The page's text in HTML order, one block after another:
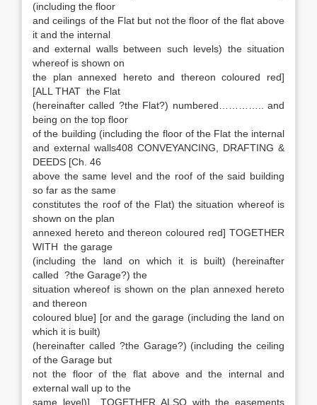
(including the floor
and ceilings of the Flat but not the floor of the flat above
it and the internal
and external walls between such levels) the situation
whereof is shown on
the plan annexed hereto and thereon coloured red]
[ALL THAT the Flat
(hereinafter called ?the Flat?) numbered………….. and
being on the top floor
of the building (including the floor of the Flat the internal
and external walls408 CONVEYANCING, DRAFTING &
DEEDS [Ch. 46
above the same level and the roof of the said building
so far as the same
constitutes the roof of the Flat) the situation whereof is
shown on the plan
annexed hereto and thereon coloured red] TOGETHER
WITH the garage
(including the land on which it is built) (hereinafter
called ?the Garage?) the
situation whereof is shown on the plan annexed hereto
and thereon
coloured blue] [or and the garage (including the land on
which it is built)
(hereinafter called ?the Garage?) (including the ceiling
of the Garage but
not the floor of the flat above and the internal and
external wall up to the
same level)] TOGETHER ALSO with the easements